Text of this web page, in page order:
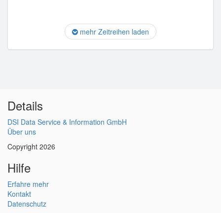
mehr Zeitreihen laden
Details
DSI Data Service & Information GmbH
Über uns
Copyright 2026
Hilfe
Erfahre mehr
Kontakt
Datenschutz